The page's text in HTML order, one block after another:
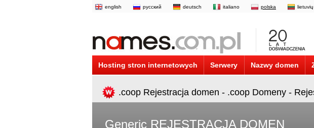
english русский deutsch italiano polska lietuvių
Hosting stron internetowych Serwery Nazwy domen
.coop Rejestracja domen - .coop Domeny -
Generic REJESTRACJA DOMEN